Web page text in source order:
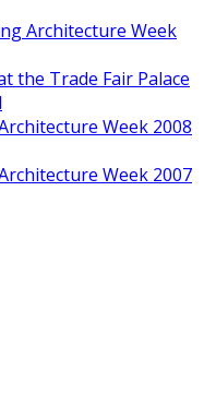
Architecture Week
the Trade Fair Palace
Week 2008
Week 2007